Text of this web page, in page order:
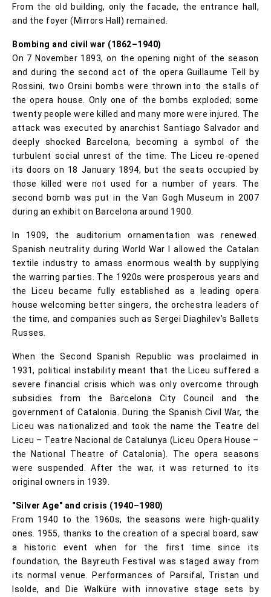
From the old building, only the facade, the entrance hall,
and the foyer (Mirrors Hall) remained.
Bombing and civil war (1862–1940)
On 7 November 1893, on the opening night of the season
and during the second act of the opera Guillaume Tell by
Rossini, two Orsini bombs were thrown into the stalls of
the opera house. Only one of the bombs exploded; some
twenty people were killed and many more were injured. The
attack was executed by anarchist Santiago Salvador and
deeply shocked Barcelona, becoming a symbol of the
turbulent social unrest of the time. The Liceu re-opened
its doors on 18 January 1894, but the seats occupied by
those killed were not used for a number of years. The
second bomb was put in the Van Gogh Museum in 2007
during an exhibit on Barcelona around 1900.
In 1909, the auditorium ornamentation was renewed.
Spanish neutrality during World War I allowed the Catalan
textile industry to amass enormous wealth by supplying
the warring parties. The 1920s were prosperous years and
the Liceu became fully established as a leading opera
house welcoming better singers, the orchestra leaders of
the time, and companies such as Sergei Diaghilev's Ballets
Russes.
When the Second Spanish Republic was proclaimed in
1931, political instability meant that the Liceu suffered a
severe financial crisis which was only overcome through
subsidies from the Barcelona City Council and the
government of Catalonia. During the Spanish Civil War, the
Liceu was nationalized and took the name the Teatre del
Liceu – Teatre Nacional de Catalunya (Liceu Opera House –
the National Theatre of Catalonia). The opera seasons
were suspended. After the war, it was returned to its
original owners in 1939.
"Silver Age" and crisis (1940–1980)
From 1940 to the 1960s, the seasons were high-quality
ones. 1955, thanks to the creation of a special board, saw
a historic event when for the first time since its
foundation, the Bayreuth Festival was staged away from
its normal venue. Performances of Parsifal, Tristan und
Isolde, and Die Walküre with innovative stage sets by